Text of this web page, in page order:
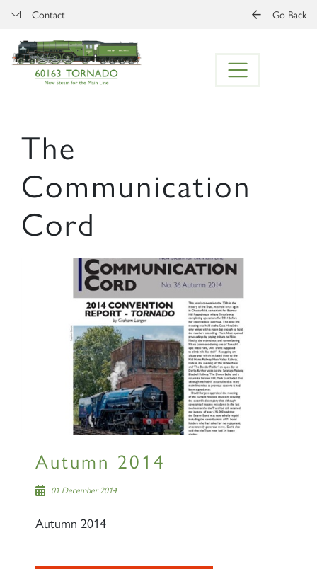
Skip to main content
Contact Go Back
The
Communication
Cord
Autumn 2014
01 December 2014
Autumn 2014